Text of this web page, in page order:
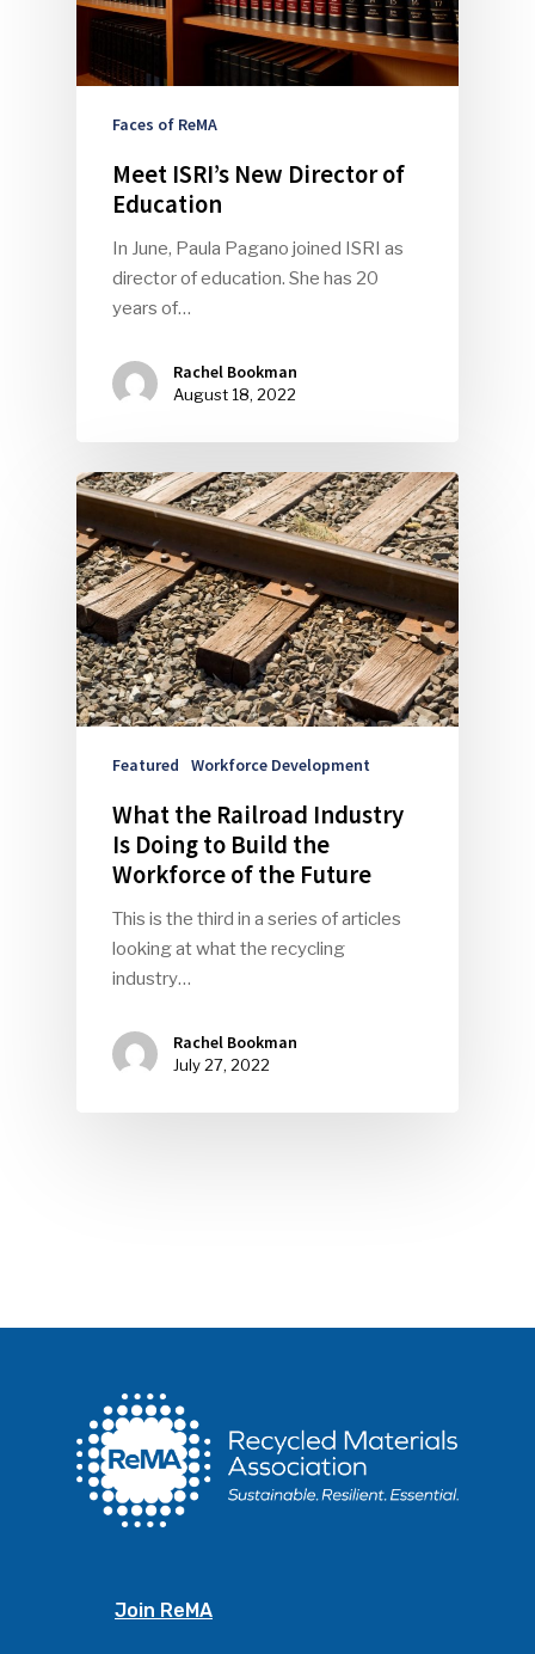
Faces of ReMA
Meet ISRI’s New Director of
Education
In June, Paula Pagano joined ISRI as
director of education. She has 20
years of…
Rachel Bookman
August 18, 2022
Featured Workforce Development
What the Railroad Industry
Is Doing to Build the
Workforce of the Future
This is the third in a series of articles
looking at what the recycling
industry…
Rachel Bookman
July 27, 2022
Join ReMA
NEWSLETTER
Events
Submit An Event
Advertise
Community
Company
People News
Photo Gallery